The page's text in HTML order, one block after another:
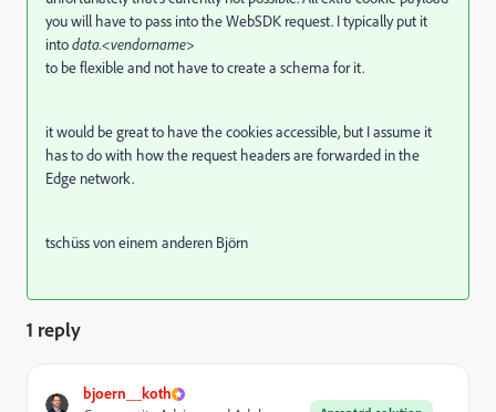
you will have to pass into the WebSDK request. I typically put it
intodata.<vendorname>
to be flexible and not have to create a schema for it.
it would be great to have the cookies accessible, but I assume it
has to do with how the request headers are forwarded in the
Edge network.
tschüss von einem anderen Björn
1 reply
bjoern__koth